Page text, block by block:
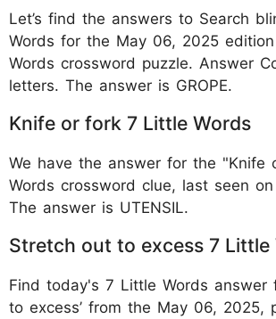
Let’s find the answers to Search
Words for the May 06, 2025
Words crossword puzzle. Answer
letters. The answer is GROPE.
Knife or fork 7 Little Words
We have the answer for the "Knife
Words crossword clue, last seen
The answer is UTENSIL.
Stretch out to excess 7 Little
Find today's 7 Little Words answer
to excess’ from the May 06, 2025,